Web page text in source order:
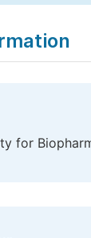
for